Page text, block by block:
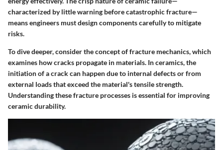
characterized by little warning before catastrophic fracture—
means engineers must design components carefully to mitigate
risks.
To dive deeper, consider the concept offracture mechanics, which
examines how cracks propagate in materials. In ceramics, the
initiation of a crack can happen due to internal defects or from
external loads that exceed the material's tensile strength.
Understanding these fracture processes is essential for improving
ceramic durability.